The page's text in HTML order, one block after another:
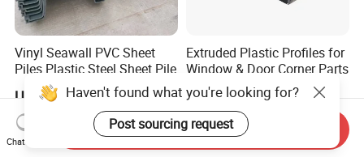
Vinyl Seawall PVC Sheet
Piles Plastic Steel Sheet Pile
US$15.00-25.00
Extruded Plastic Profiles for
Window & Door Corner Parts
US$0.20-0.50
Haven't found what you're looking for?
Post sourcing request
Chat Now
Send Inquiry